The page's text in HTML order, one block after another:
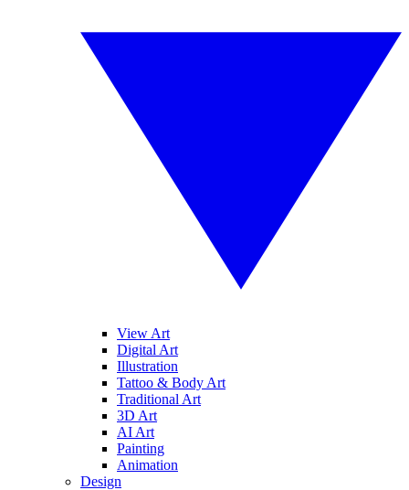
View Art
Digital Art
Illustration
Tattoo & Body Art
Traditional Art
3D Art
AI Art
Painting
Animation
Design